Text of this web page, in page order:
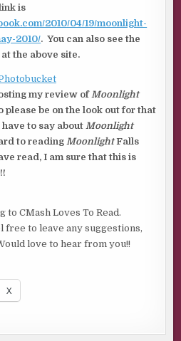
is
2010/04/19/moonlight-
2010/. You can also see the
at the above site.
my review ofMoonlight
please be on the look out for that
have to say aboutMoonlight
to readingMoonlightFalls
read, I am sure that this is
CMash Loves To Read.
free to leave any suggestions,
love to hear from you!!
X